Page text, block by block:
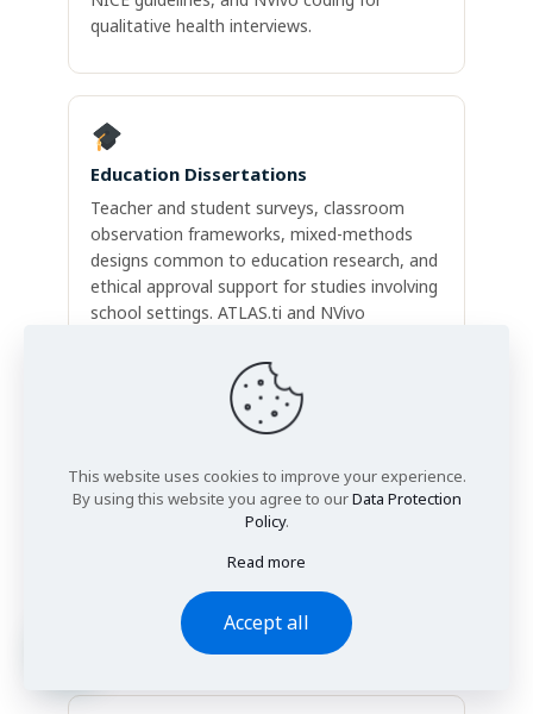
qualitative health interviews.
Education Dissertations
Teacher and student surveys, classroom
observation frameworks, mixed-methods
designs common to education research, and
ethical approval support for studies involving
school settings. ATLAS.ti and NVivo
Social Science Dissertations
Interviews, focus groups, ethnographic
sociology, politics, criminology, and
anthropology — including thematic analysis
using NVivo or manual coding frameworks.
This website uses cookies to improve your experience.
By using this website you agree to ourData Protection
Policy.
Read more
Accept all